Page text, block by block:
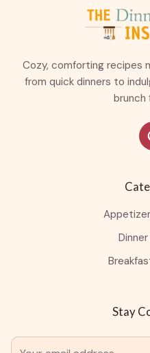
Cozy, comforting recipes
from quick dinners to
brunch
Stay